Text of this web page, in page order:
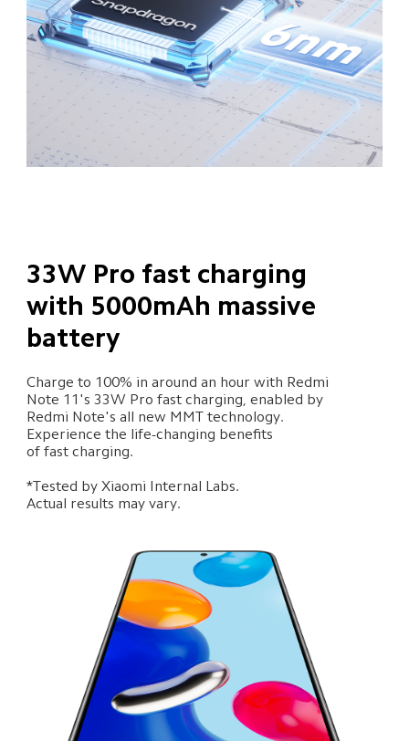
33W Pro fast charging
with 5000mAh massive
battery
Charge to 100% in around an hour with Redmi
Note 11's 33W Pro fast charging, enabled by
Redmi Note's all new MMT technology.
Experience the life-changing benefits
of fast charging.
*Tested by Xiaomi Internal Labs.
Actual results may vary.